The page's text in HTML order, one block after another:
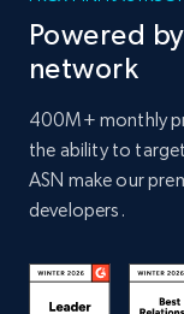
Powered
network
400M+ monthly
the ability to
ASN make our
developers.